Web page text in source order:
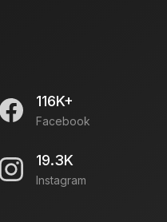
116K+
Facebook
19.3K
Instagram